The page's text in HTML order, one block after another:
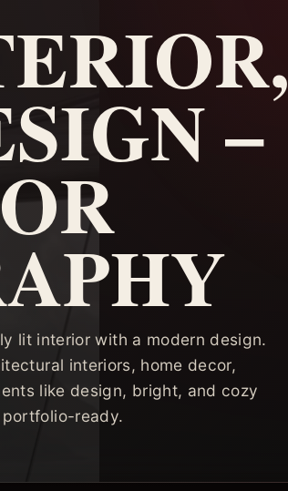
–
lit interior with a modern design.
interiors, home decor,
like design, bright, and cozy
ready.